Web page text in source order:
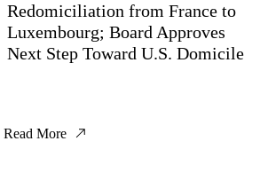
Redomiciliation from France to
Luxembourg; Board Approves
Next Step Toward U.S. Domicile
Read More